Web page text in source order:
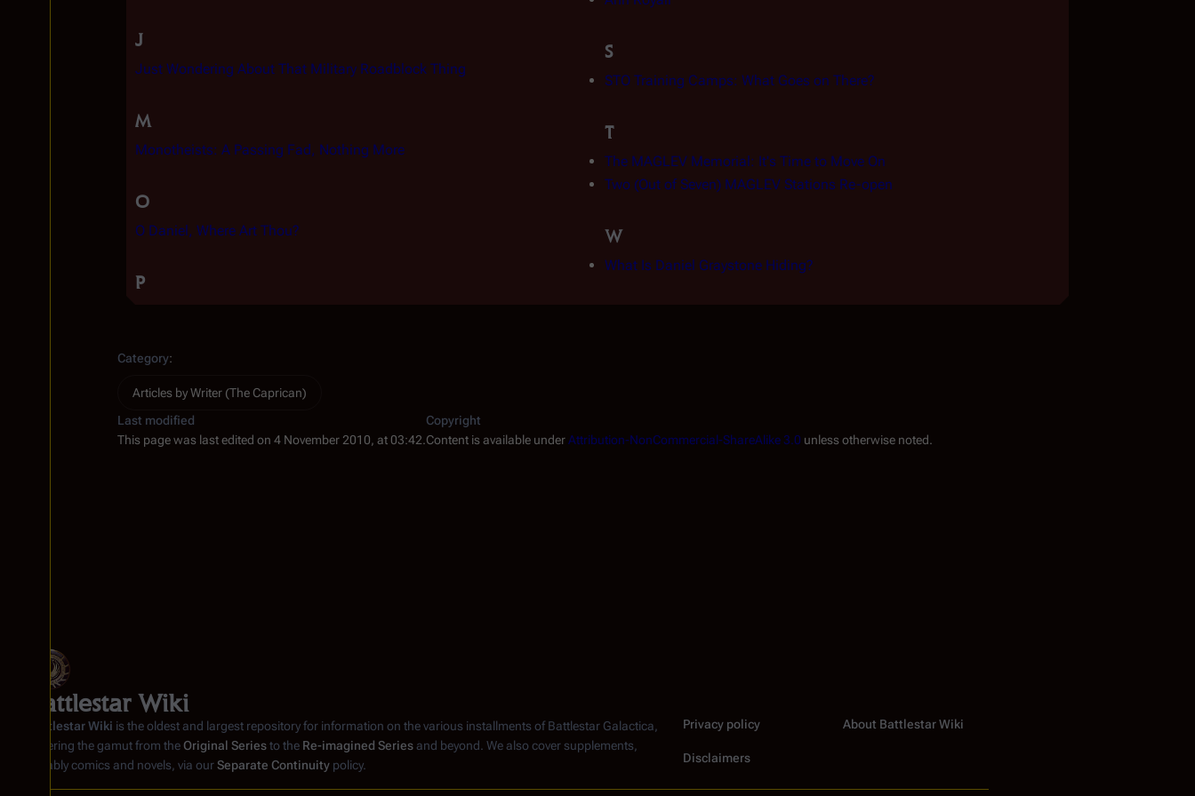
J
Just Wondering About That Military Roadblock Thing
M
Monotheists: A Passing Fad, Nothing More
O
O Daniel, Where Art Thou?
P
S
STO Training Camps: What Goes on There?
T
The MAGLEV Memorial: It's Time to Move On
Two (Out of Seven) MAGLEV Stations Re-open
W
What Is Daniel Graystone Hiding?
Category:
Articles by Writer (The Caprican)
Last modified
This page was last edited on 4 November 2010, at 03:42.
Copyright
Content is available underAttribution-NonCommercial-ShareAlike 3.0 unless otherwise noted.
Battlestar Wiki
Battlestar Wiki is the oldest and largest repository for information on the various installments ofBattlestar Galactica
covering the gamut from the Original Seriesto the Re-imagined Series and beyond. We also cover supplements,
notably comics and novels, via ourSeparate Continuity policy.
Privacy policy About Battlestar Wiki
Disclaimers